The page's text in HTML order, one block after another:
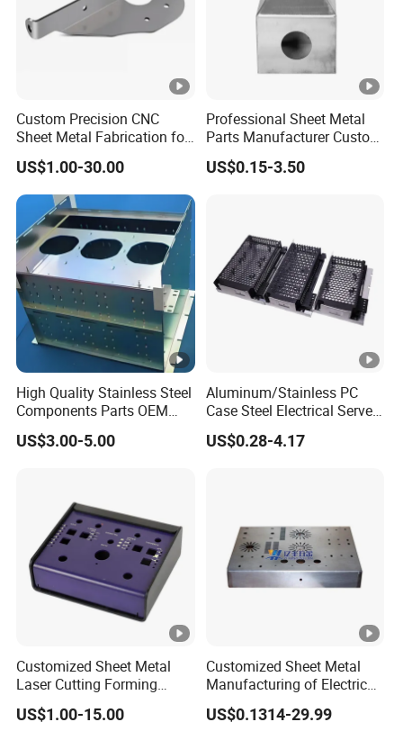
Custom Precision CNC
Sheet Metal Fabrication for
Industrial Parts
US$1.00-30.00
Professional Sheet Metal
Parts Manufacturer Custom
Metal Sheet Fabrication
US$0.15-3.50
High Quality Stainless Steel
Components Parts OEM
Customized Laser Cut
Bending Welding Stamping
US$3.00-5.00
Aluminum/Stainless PC
Case Steel Electrical Server
Welding Electric Enclosure
Sheet Metal Fabrication
US$0.28-4.17
Customized Sheet Metal
Laser Cutting Forming
Aluminum Junction
Enclosure Sheet Metal
US$1.00-15.00
Customized Sheet Metal
Manufacturing of Electric
Vehicle Charging Pile
Housing
US$0.1314-29.99